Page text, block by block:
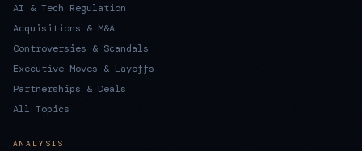
AI & Tech Regulation
Acquisitions & M&A
Controversies & Scandals
Executive Moves & Layoffs
Partnerships & Deals
All Topics
ANALYSIS